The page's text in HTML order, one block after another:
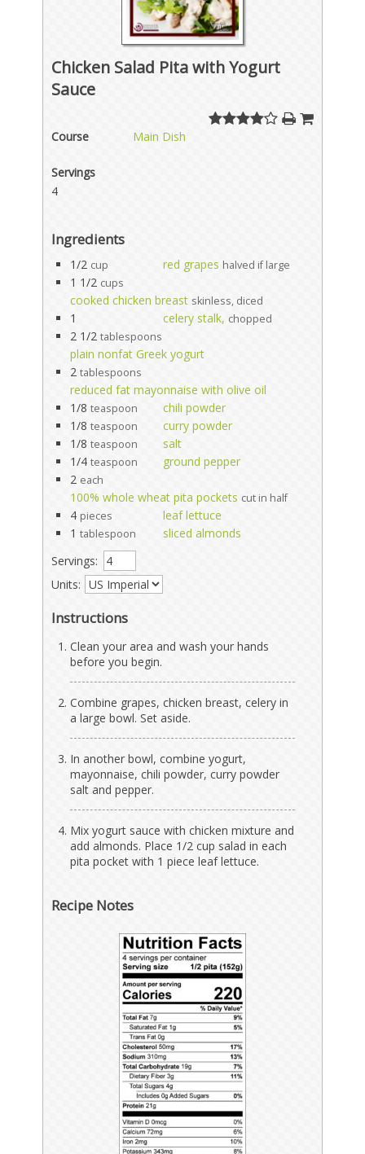
Chicken Salad Pita with Yogurt
Sauce
Course Main Dish
Servings
4
Ingredients
1/2 cup red grapes halved if large
1 1/2 cups
cooked chicken breast skinless, diced
1 celery stalk, chopped
2 1/2 tablespoons
plain nonfat Greek yogurt
2 tablespoons
reduced fat mayonnaise with olive oil
1/8 teaspoon
chili powder
1/8 teaspoon
curry powder
1/8 teaspoon
salt
1/4 teaspoon
ground pepper
2 each
100% whole wheat pita pockets cut in half
4 pieces
leaf lettuce
1 tablespoon
sliced almonds
Servings:
Units:
Instructions
Clean your area and wash your hands
before you begin.
Combine grapes, chicken breast, celery in
a large bowl. Set aside.
In another bowl, combine yogurt,
mayonnaise, chili powder, curry powder
salt and pepper.
Mix yogurt sauce with chicken mixture and
add almonds. Place 1/2 cup salad in each
pita pocket with 1 piece leaf lettuce.
Recipe Notes